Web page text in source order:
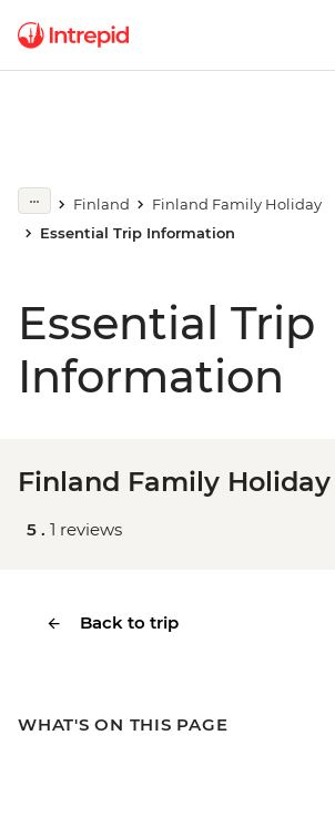
Finland
Finland Family Holiday
Essential Trip Information
Essential Trip
Information
Finland Family Holiday
5 . 1 reviews
Back to trip
WHAT'S ON THIS PAGE